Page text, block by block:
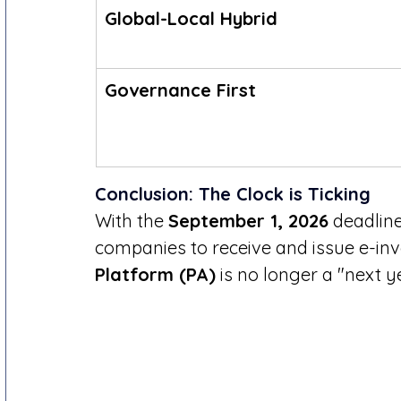
Global-Local Hybrid
Governance First
Conclusion: The Clock is Ticking
With the September 1, 2026
companies to receive and issue e-
Platform (PA) is no longer a "next